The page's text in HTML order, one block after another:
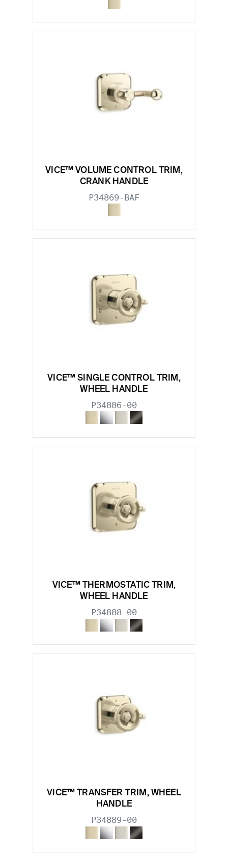
VICE™ VOLUME CONTROL TRIM,
CRANK HANDLE
P34869-BAF
VICE™ SINGLE CONTROL TRIM,
WHEEL HANDLE
P34886-00
VICE™ THERMOSTATIC TRIM,
WHEEL HANDLE
P34888-00
VICE™ TRANSFER TRIM, WHEEL
HANDLE
P34889-00